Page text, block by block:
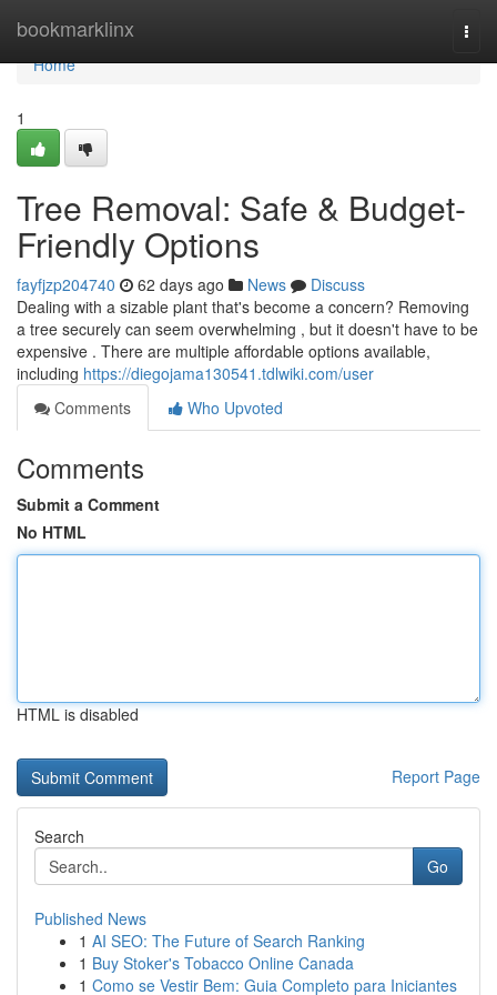
bookmarklinx
Home
Home
1
Tree Removal: Safe & Budget-
Friendly Options
fayfjzp204740 62 days ago News
Discuss
Dealing with a sizable plant that's become a concern? Removing
a tree securely can seem overwhelming , but it doesn't have to be
expensive . There are multiple affordable options available,
including https://diegojama130541.tdlwiki.com/user
Comments
Who Upvoted
Comments
Submit a Comment
No HTML
HTML is disabled
Report Page
Search
Go
Published News
1 AI SEO: The Future of Search Ranking
1 Buy Stoker's Tobacco Online Canada
1 Como se Vestir Bem: Guia Completo para Iniciantes